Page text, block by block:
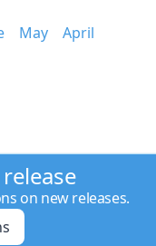
May
April
on new releases.